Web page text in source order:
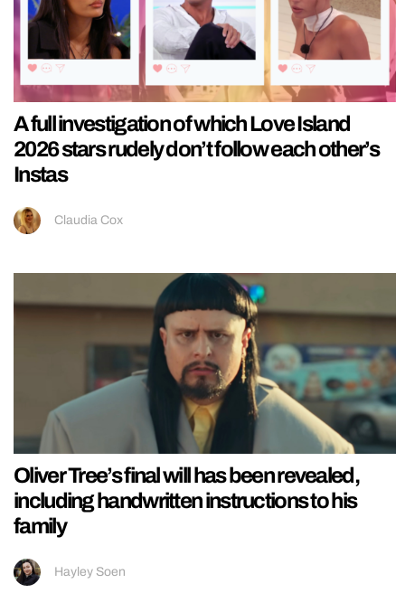
A full investigation of which Love Island
2026 stars rudely don’t follow each other’s
Instas
Claudia Cox
Oliver Tree’s final will has been revealed,
including handwritten instructions to his
family
Hayley Soen